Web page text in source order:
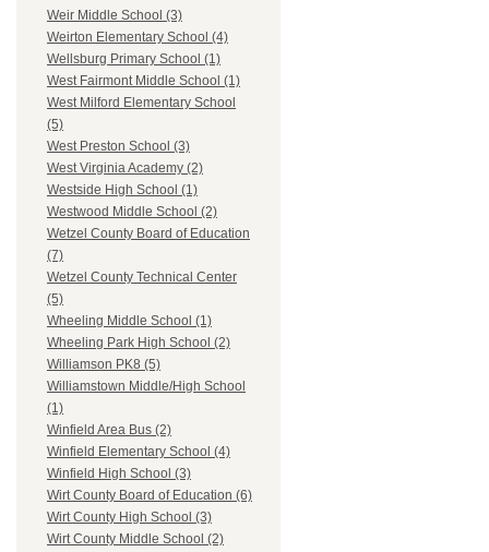
Weir Middle School (3)
Weirton Elementary School (4)
Wellsburg Primary School (1)
West Fairmont Middle School (1)
West Milford Elementary School
(5)
West Preston School (3)
West Virginia Academy (2)
Westside High School (1)
Westwood Middle School (2)
Wetzel County Board of Education
(7)
Wetzel County Technical Center
(5)
Wheeling Middle School (1)
Wheeling Park High School (2)
Williamson PK8 (5)
Williamstown Middle/High School
(1)
Winfield Area Bus (2)
Winfield Elementary School (4)
Winfield High School (3)
Wirt County Board of Education (6)
Wirt County High School (3)
Wirt County Middle School (2)